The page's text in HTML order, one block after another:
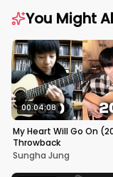
You Might
00:04:08
My Heart Will Go On
Throwback
Sungha Jung